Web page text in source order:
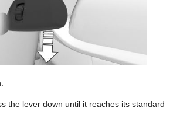
the lever down until it reaches its standard